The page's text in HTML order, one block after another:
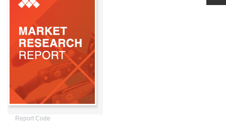
Report Code